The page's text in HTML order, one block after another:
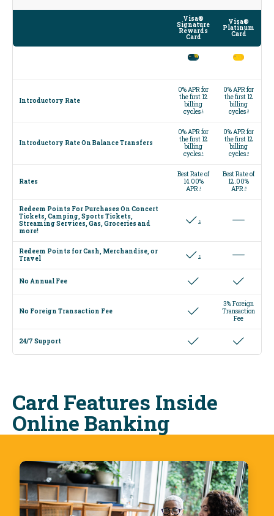
Visa®
Signature
Rewards
Card
Visa®
Platinum
Card
Introductory Rate
0% APR for
the first 12
billing
cycles1
0% APR for
the first 12
billing
cycles3
Introductory Rate On Balance Transfers
0% APR for
the first 12
billing
cycles1
0% APR for
the first 12
billing
cycles3
Rates
Best Rate of
14.00%
APR1
Best Rate of
12.00%
APR3
Redeem Points For Purchases On Concert
Tickets, Camping, Sports Tickets,
Streaming Services, Gas, Groceries and
more!
2
Redeem Points for Cash, Merchandise, or
Travel
2
No Annual Fee
No Foreign Transaction Fee
3% Foreign
Transaction
Fee
24/7 Support
Card Features Inside
Online Banking